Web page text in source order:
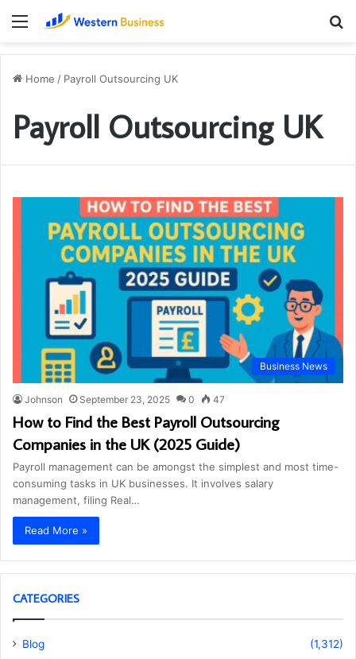
Menu
Home / Payroll Outsourcing UK
Payroll Outsourcing UK
Business News
Johnson September 23, 2025 0 47
How to Find the Best Payroll Outsourcing
Companies in the UK (2025 Guide)
Payroll management can be amongst the simplest and most time-
consuming tasks in UK businesses. It involves salary
management, filing Real…
Read More »
CATEGORIES
Blog
(1,312)